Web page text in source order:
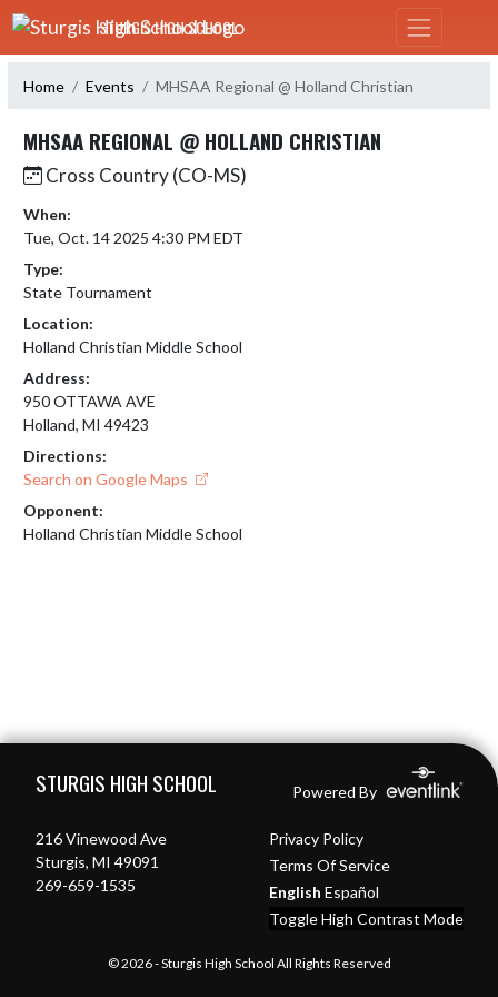
Skip Navigation Menu
STURGIS HIGH SCHOOL
Home Events MHSAA Regional @ Holland Christian
MHSAA REGIONAL @ HOLLAND CHRISTIAN
Cross Country (CO-MS)
When:
Tue, Oct. 14 2025 4:30 PM EDT
Type:
State Tournament
Location:
Holland Christian Middle School
Address:
950 OTTAWA AVE
Holland, MI 49423
Directions:
Search on Google Maps
Opponent:
Holland Christian Middle School
STURGIS HIGH SCHOOL Powered By
216 Vinewood Ave
Sturgis, MI 49091
269-659-1535
Privacy Policy
Terms Of Service
English Español
Toggle High Contrast Mode
© 2026 - Sturgis High School All Rights Reserved